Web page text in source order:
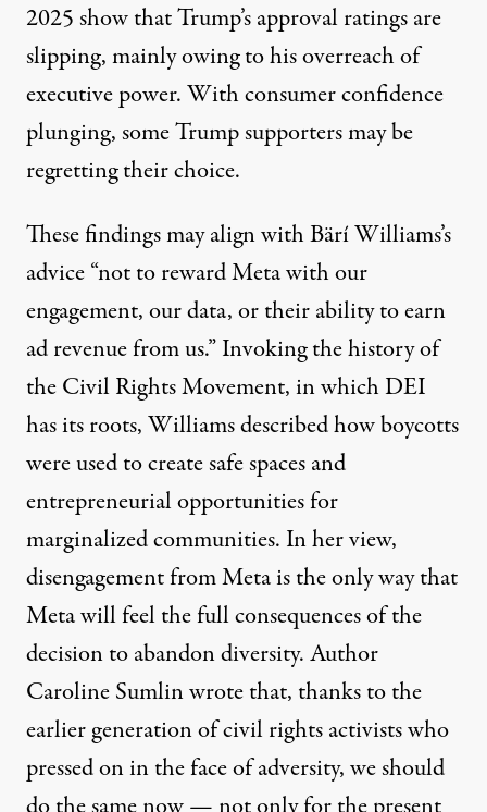
2025 show that Trump’s approval ratings are
slipping, mainly owing to his overreach of
executive power. With consumer confidence
plunging, someTrump supportersmay be
regretting their choice.
These findings may align with Bärí Williams’s
advice “not to reward Meta with our
engagement, our data, or their ability to earn
ad revenue from us.” Invoking the history of
the Civil Rights Movement, in which DEI
has its roots, Williamsdescribedhow boycotts
were used to create safe spaces and
entrepreneurial opportunities for
marginalized communities. In her view,
disengagement from Meta is the only way that
Meta will feel the full consequences of the
decision to abandon diversity. Author
Caroline Sumlinwrotethat, thanks to the
earlier generation of civil rights activists who
pressed on in the face of adversity, we should